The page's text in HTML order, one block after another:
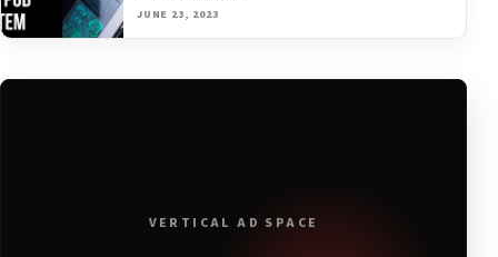
JUNE 23, 2023
VERTICAL AD SPACE